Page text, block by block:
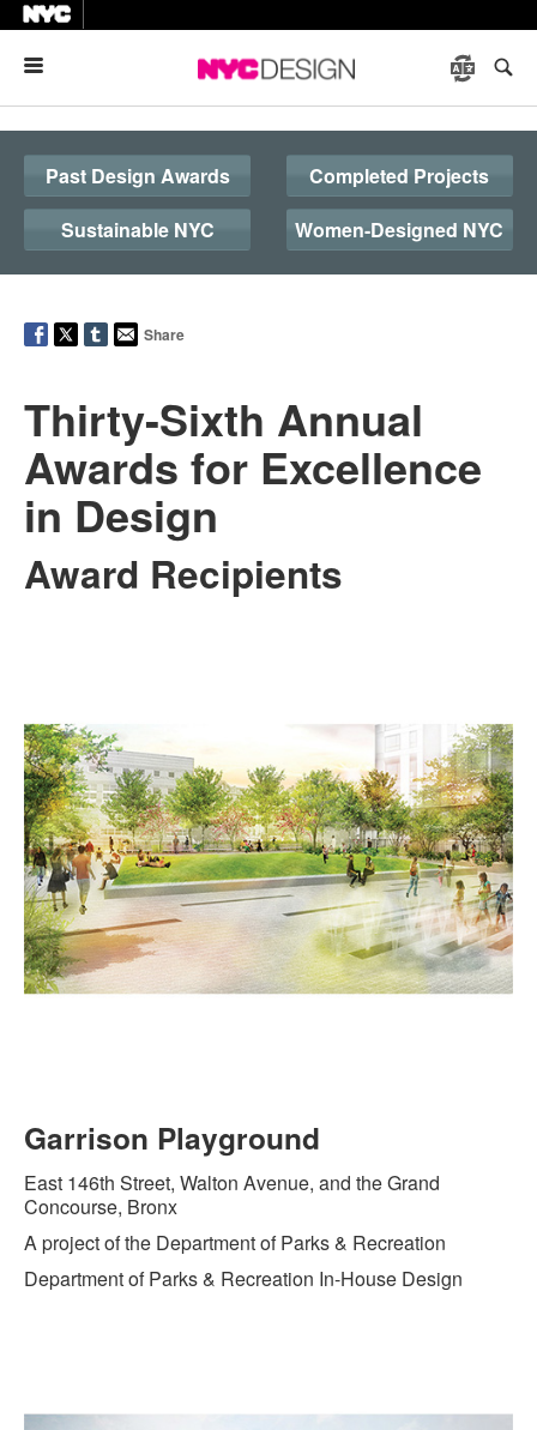
Past Design Awards
Completed Projects
Sustainable NYC
Women-Designed NYC
Share
Thirty-Sixth Annual
Awards for Excellence
in Design
Award Recipients
Garrison Playground
East 146th Street, Walton Avenue, and the Grand
Concourse, Bronx
A project of the Department of Parks & Recreation
Department of Parks & Recreation In-House Design